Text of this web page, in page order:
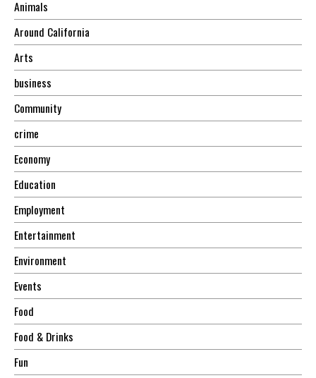
Animals
Around California
Arts
business
Community
crime
Economy
Education
Employment
Entertainment
Environment
Events
Food
Food & Drinks
Fun